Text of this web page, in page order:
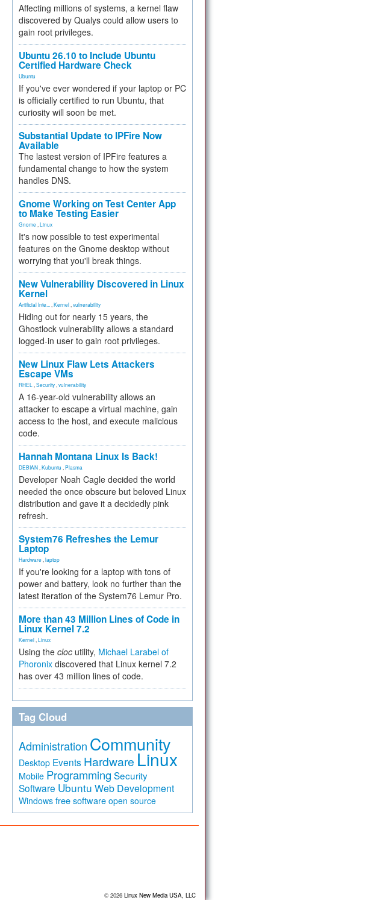
Affecting millions of systems, a kernel flaw
discovered by Qualys could allow users to
gain root privileges.
Ubuntu 26.10 to Include Ubuntu
Certified Hardware Check
Ubuntu
If you've ever wondered if your laptop or PC
is officially certified to run Ubuntu, that
curiosity will soon be met.
Substantial Update to IPFire Now
Available
The lastest version of IPFire features a
fundamental change to how the system
handles DNS.
Gnome Working on Test Center App
to Make Testing Easier
Gnome Linux
It's now possible to test experimental
features on the Gnome desktop without
worrying that you'll break things.
New Vulnerability Discovered in Linux
Kernel
Artificial Inte... Kernel vulnerability
Hiding out for nearly 15 years, the
Ghostlock vulnerability allows a standard
logged-in user to gain root privileges.
New Linux Flaw Lets Attackers
Escape VMs
RHEL Security vulnerability
A 16-year-old vulnerability allows an
attacker to escape a virtual machine, gain
access to the host, and execute malicious
code.
Hannah Montana Linux Is Back!
DEBIAN Kubuntu Plasma
Developer Noah Cagle decided the world
needed the once obscure but beloved Linux
distribution and gave it a decidedly pink
refresh.
System76 Refreshes the Lemur
Laptop
Hardware laptop
If you're looking for a laptop with tons of
power and battery, look no further than the
latest iteration of the System76 Lemur Pro.
More than 43 Million Lines of Code in
Linux Kernel 7.2
Kernel Linux
Using the cloc utility, Michael Larabel of
Phoronix discovered that Linux kernel 7.2
has over 43 million lines of code.
Tag Cloud
Administration Community
Desktop Events Hardware Linux
Mobile Programming Security
Software Ubuntu Web Development
Windows free software open source
© 2026 Linux New Media USA, LLC